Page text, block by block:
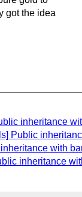
got the idea
inheritance
Public
with
inheritance